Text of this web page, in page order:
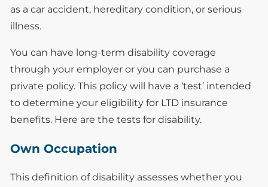
as a car accident, hereditary condition, or serious
illness.
You can have long-term disability coverage
through your employer or you can purchase a
private policy. This policy will have a ‘test’ intended
to determine your eligibility for LTD insurance
benefits. Here are the tests for disability.
Own Occupation
This definition of disability assesses whether you